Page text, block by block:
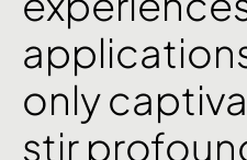
only
stir